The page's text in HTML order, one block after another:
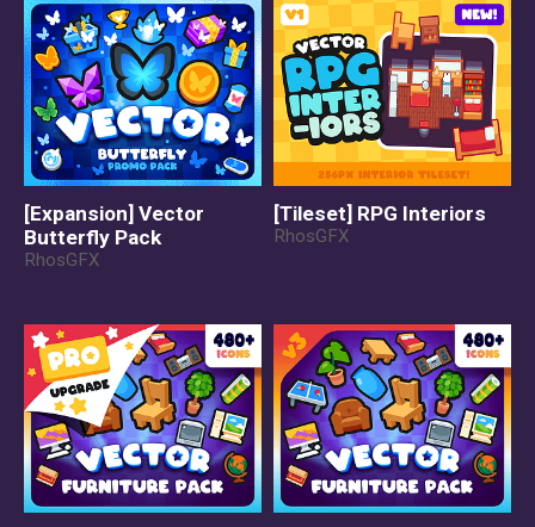
[Expansion] Vector
Butterfly Pack
RhosGFX
[Tileset] RPG Interiors
RhosGFX